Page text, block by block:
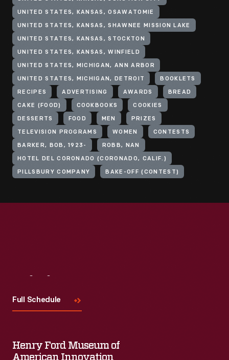
UNITED STATES, KANSAS, OSAWATOMIE
UNITED STATES, KANSAS, SHAWNEE MISSION LAKE
UNITED STATES, KANSAS, STOCKTON
UNITED STATES, KANSAS, WINFIELD
UNITED STATES, MICHIGAN, ANN ARBOR
UNITED STATES, MICHIGAN, DETROIT BOOKLETS
RECIPES ADVERTISING AWARDS BREAD
CAKE (FOOD) COOKBOOKS COOKIES
DESSERTS FOOD MEN PRIZES
TELEVISION PROGRAMS WOMEN CONTESTS
BARKER, BOB, 1923- ROBB, NAN
HOTEL DEL CORONADO (CORONADO, CALIF.)
PILLSBURY COMPANY BAKE-OFF (CONTEST)
Full Schedule
Henry Ford Museum of
American Innovation